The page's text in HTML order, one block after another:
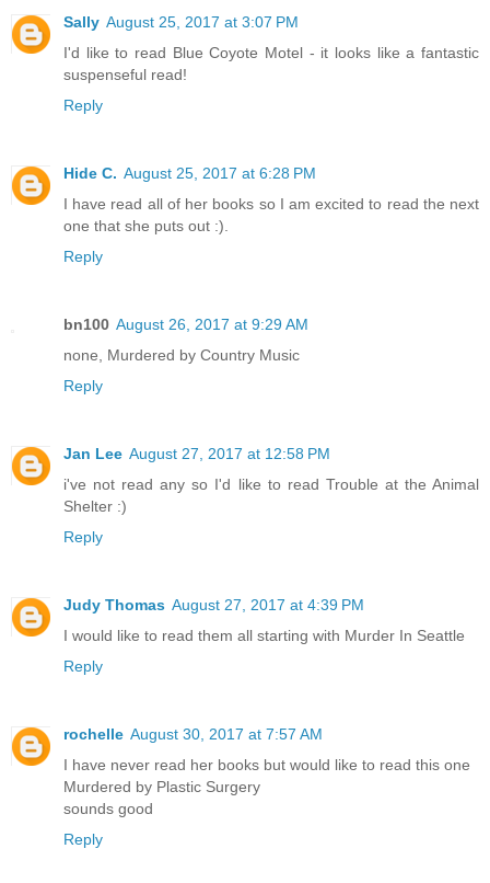
Sally August 25, 2017 at 3:07 PM
I'd like to read Blue Coyote Motel - it looks like a fantastic
suspenseful read!
Reply
Hide C. August 25, 2017 at 6:28 PM
I have read all of her books so I am excited to read the next
one that she puts out :).
Reply
bn100 August 26, 2017 at 9:29 AM
none, Murdered by Country Music
Reply
Jan Lee August 27, 2017 at 12:58 PM
i've not read any so I'd like to read Trouble at the Animal
Shelter :)
Reply
Judy Thomas August 27, 2017 at 4:39 PM
I would like to read them all starting with Murder In Seattle
Reply
rochelle August 30, 2017 at 7:57 AM
I have never read her books but would like to read this one
Murdered by Plastic Surgery
sounds good
Reply